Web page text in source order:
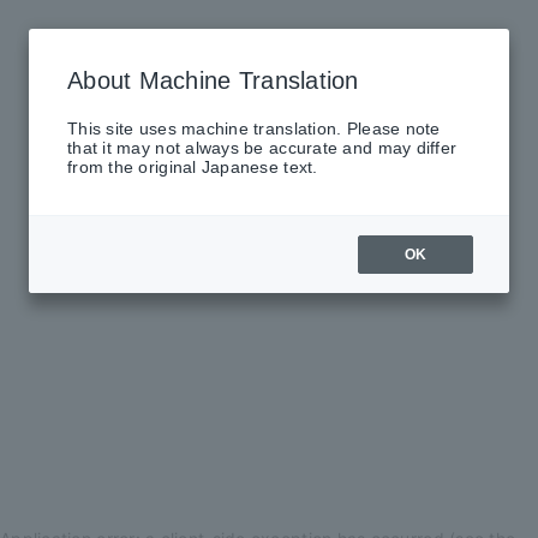
About Machine Translation
This site uses machine translation. Please note
that it may not always be accurate and may differ
from the original Japanese text.
OK